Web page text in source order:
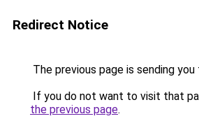
Redirect Notice
The previous page is sending you
If you do not want to visit that
the previous page.